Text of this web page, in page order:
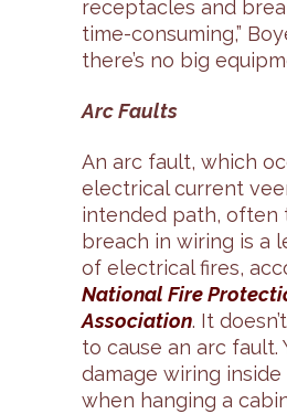
receptacles and
time-consuming,”
there’s no big
Arc Faults
An arc fault, which
electrical current
intended path, often
breach in wiring is a
of electrical fires,
National Fire
Association. It
to cause an arc fault.
damage wiring
when hanging a